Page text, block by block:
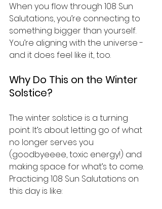
When you flow through 108 Sun
Salutations, you’re connecting to
something bigger than yourself.
You’re aligning with the universe -
and it does feel like it, too.
Why Do This on the Winter
Solstice?
The winter solstice is a turning
point. It’s about letting go of what
no longer serves you
(goodbyeeee, toxic energy!) and
making space for what’s to come.
Practicing 108 Sun Salutations on
this day is like: